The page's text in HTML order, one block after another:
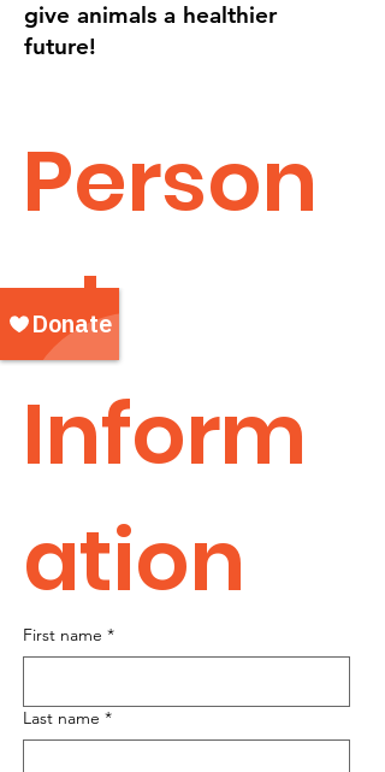
give animals a healthier
future!
Person
al
Inform
ation
First name *
Last name *